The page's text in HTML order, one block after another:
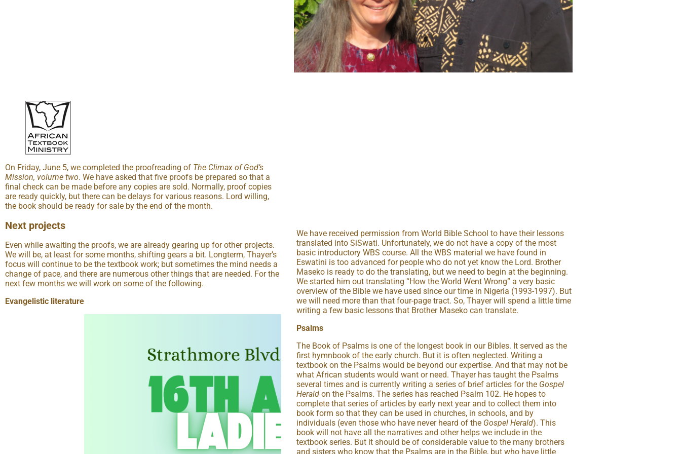
On Friday, June 5, we completed the proofreading of The Climax of God’s
Mission, volume two. We have asked that five proofs be prepared so that a
final check can be made before any copies are sold. Normally, proof copies
are ready quickly, but there can be delays for various reasons. Lord willing,
the book should be ready for sale by the end of the month.
Next projects
Even while awaiting the proofs, we are already gearing up for other projects.
We will be, at least for some months, shifting gears a bit. Longterm, Thayer’s
focus will continue to be the textbook work; but sometimes the mind needs a
change of pace, and there are numerous other things that are needed. For the
next few months we will work on some of the following.
Evangelistic literature
We have received permission from World Bible School to have their lessons
translated into SiSwati. Unfortunately, we do not have a copy of the most
basic introductory WBS course. All the WBS material we have found in
Eswatini is too advanced for people who do not yet know the Lord. Brother
Maseko is ready to do the translating, but we need to begin at the beginning.
We started him out translating “How the World Went Wrong” a very basic
overview of the Bible we have used since our time in Nigeria (1993-1997). But
we will need more than that four-page tract. So, Thayer will spend a little time
writing a few basic lessons that Brother Maseko can translate.
Psalms
The Book of Psalms is one of the longest book in our Bibles. It served as the
first hymnbook of the early church. But it is often neglected. Writing a
textbook on the Psalms would be beyond our expertise. And that may not be
what African students would want or need. Thayer has taught the Psalms
several times and is currently writing a series of brief articles for the Gospel
Herald on the Psalms. The series has reached Psalm 102. He hopes to
complete that series of articles by early next year and to collect them into
book form so that they can be used in churches, in schools, and by
individuals (even those who have never heard of the Gospel Herald). This
book will not have all the narratives and other helps we include in the
textbook series. But it should be of considerable value to the many brothers
and sisters who know that the Psalms are in the Bible, but who have little